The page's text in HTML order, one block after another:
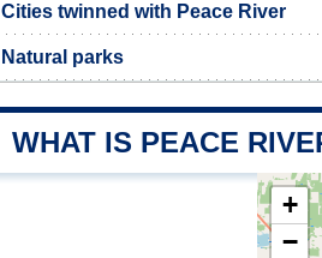
Cities twinned with Peace River
Natural parks
WHAT IS PEACE
+
−